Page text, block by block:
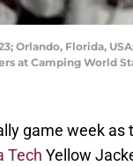
Orlando, Florida,
at Camping World
game week as
Tech Yellow